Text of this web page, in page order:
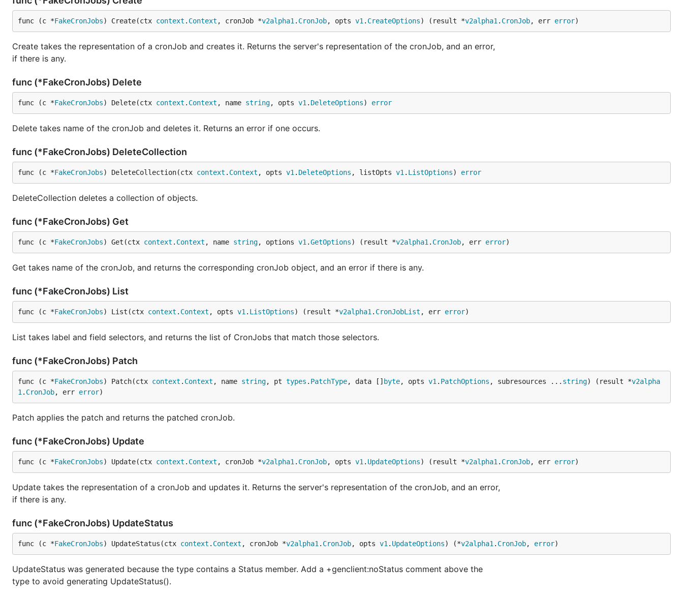
func (c *FakeCronJobs) Create(ctx context . Context , cronJob *v2alpha1 . CronJob, opts v1 . CreateOptions) (result *v2alpha1 . CronJob, err error)
Create takes the representation of a cronJob and creates it. Returns the server's representation of the cronJob, and an error,
if there is any.
func (*FakeCronJobs) Delete
func (c *FakeCronJobs) Delete(ctx context . Context , name string, opts v1 . DeleteOptions) error
Delete takes name of the cronJob and deletes it. Returns an error if one occurs.
func (*FakeCronJobs) DeleteCollection
func (c *FakeCronJobs) DeleteCollection(ctx context . Context , opts v1 . DeleteOptions , listOpts v1 . ListOptions) error
DeleteCollection deletes a collection of objects.
func (*FakeCronJobs) Get
func (c *FakeCronJobs) Get(ctx context . Context , name string, options v1 .GetOptions) (result *v2alpha1 . CronJob, err error)
Get takes name of the cronJob, and returns the corresponding cronJob object, and an error if there is any.
func (*FakeCronJobs) List
func (c *FakeCronJobs) List(ctx context . Context , opts v1 . ListOptions) (result *v2alpha1 . CronJobList , err error)
List takes label and field selectors, and returns the list of CronJobs that match those selectors.
func (*FakeCronJobs) Patch
func (c *FakeCronJobs) Patch(ctx context . Context , name string, pt types . PatchType, data [] byte, opts v1 . PatchOptions , subresources ... string) (result *v2alpha
1 . CronJob, err error)
Patch applies the patch and returns the patched cronJob.
func (*FakeCronJobs) Update
func (c *FakeCronJobs) Update(ctx context . Context , cronJob *v2alpha1 . CronJob, opts v1 . UpdateOptions) (result *v2alpha1 . CronJob, err error)
Update takes the representation of a cronJob and updates it. Returns the server's representation of the cronJob, and an error,
if there is any.
func (*FakeCronJobs) UpdateStatus
func (c *FakeCronJobs) UpdateStatus(ctx context . Context , cronJob *v2alpha1 . CronJob, opts v1 . UpdateOptions) (*v2alpha1 . CronJob, error)
UpdateStatus was generated because the type contains a Status member. Add a +genclient:noStatus comment above the
type to avoid generating UpdateStatus().